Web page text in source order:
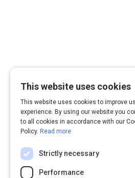
This website uses cookies
This website uses cookies to improve
experience. By using our website you
to all cookies in accordance with our
Policy. Read more
Strictly necessary
Performance